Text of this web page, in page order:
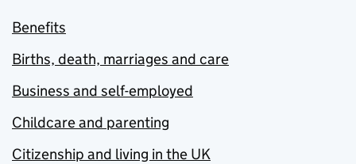
Benefits
Births, death, marriages and care
Business and self-employed
Childcare and parenting
Citizenship and living in the UK